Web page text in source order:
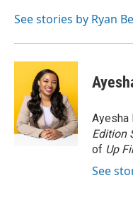
o
y
r
See stories by Ryan
Ayesha
Edition
of Up
See